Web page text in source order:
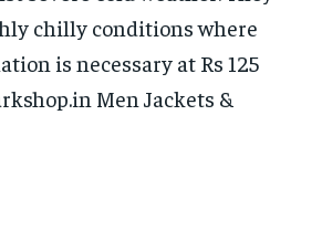
chilly conditions where
is necessary at Rs 125
Men Jackets &